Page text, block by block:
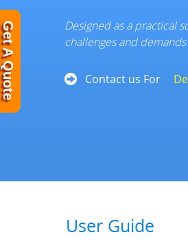
Get A Quote
Designed as a practical
challenges and
Contact us For
User Guide